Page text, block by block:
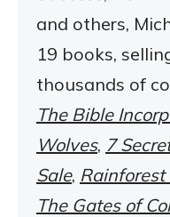
and others,
19 books,
thousands of
The Bible
Wolves, 7
Sale,
The Gates of